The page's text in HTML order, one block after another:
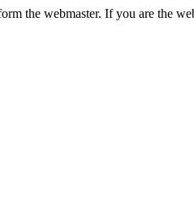
the webmaster. If you are the